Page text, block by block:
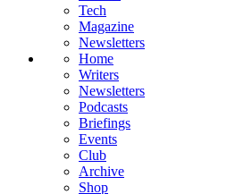
Tech
Magazine
Newsletters
Home
Writers
Newsletters
Podcasts
Briefings
Events
Club
Archive
Shop